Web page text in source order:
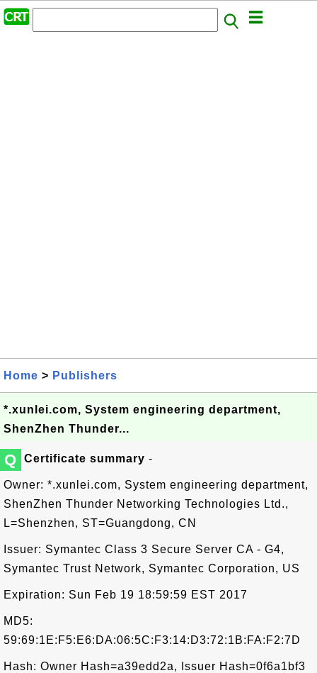
Home > Publishers
*.xunlei.com, System engineering department,
ShenZhen Thunder...
Q Certificate summary -
Owner: *.xunlei.com, System engineering department,
ShenZhen Thunder Networking Technologies Ltd.,
L=Shenzhen, ST=Guangdong, CN
Issuer: Symantec Class 3 Secure Server CA - G4,
Symantec Trust Network, Symantec Corporation, US
Expiration: Sun Feb 19 18:59:59 EST 2017
MD5:
59:69:1E:F5:E6:DA:06:5C:F3:14:D3:72:1B:FA:F2:7D
Hash: Owner Hash=a39edd2a, Issuer Hash=0f6a1bf3